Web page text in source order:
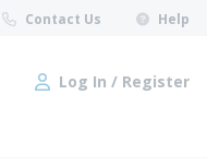
Contact Us Help
Log In / Register
Log In / Register